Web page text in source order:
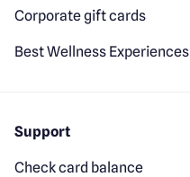
Corporate gift cards
Best Wellness Experiences
Support
Check card balance